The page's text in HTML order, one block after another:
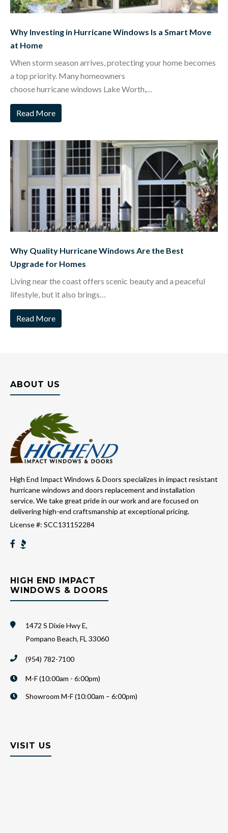
Why Investing in Hurricane Windows Is a Smart Move
at Home
When storm season arrives, protecting your home becomes
a top priority. Many homeowners
choose hurricane windows Lake Worth,…
Read More
Why Quality Hurricane Windows Are the Best
Upgrade for Homes
Living near the coast offers scenic beauty and a peaceful
lifestyle, but it also brings…
Read More
ABOUT US
High End Impact Windows & Doors specializes in impact resistant
hurricane windows and doors replacement and installation
service. We take great pride in our work and are focused on
delivering high-end craftsmanship at exceptional pricing.
License #: SCC131152284
HIGH END IMPACT
WINDOWS & DOORS
1472 S Dixie Hwy E,
Pompano Beach, FL 33060
(954) 782-7100
M-F (10:00am - 6:00pm)
Showroom M-F (10:00am – 6:00pm)
VISIT US